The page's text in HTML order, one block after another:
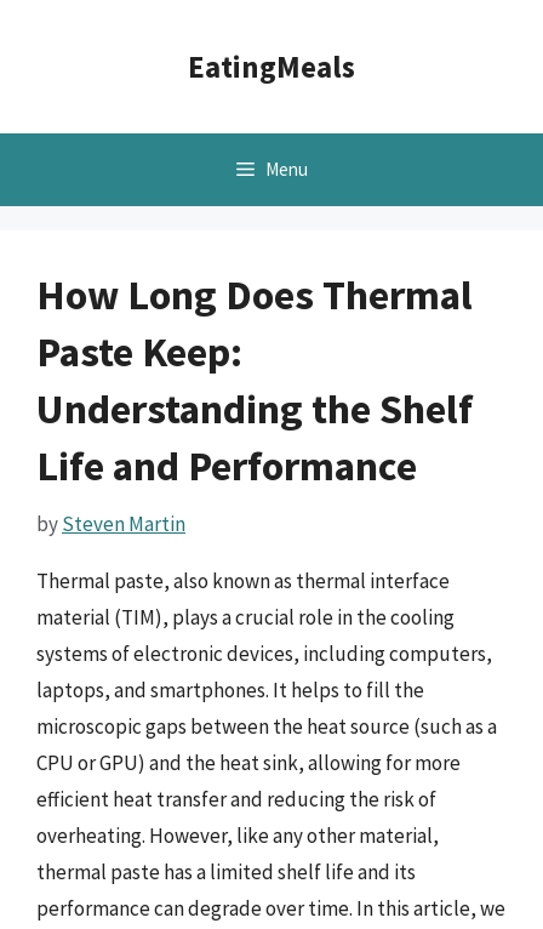
EatingMeals
Menu
How Long Does Thermal
Paste Keep:
Understanding the Shelf
Life and Performance
bySteven Martin
Thermal paste, also known as thermal interface
material (TIM), plays a crucial role in the cooling
systems of electronic devices, including computers,
laptops, and smartphones. It helps to fill the
microscopic gaps between the heat source (such as a
CPU or GPU) and the heat sink, allowing for more
efficient heat transfer and reducing the risk of
overheating. However, like any other material,
thermal paste has a limited shelf life and its
performance can degrade over time. In this article, we